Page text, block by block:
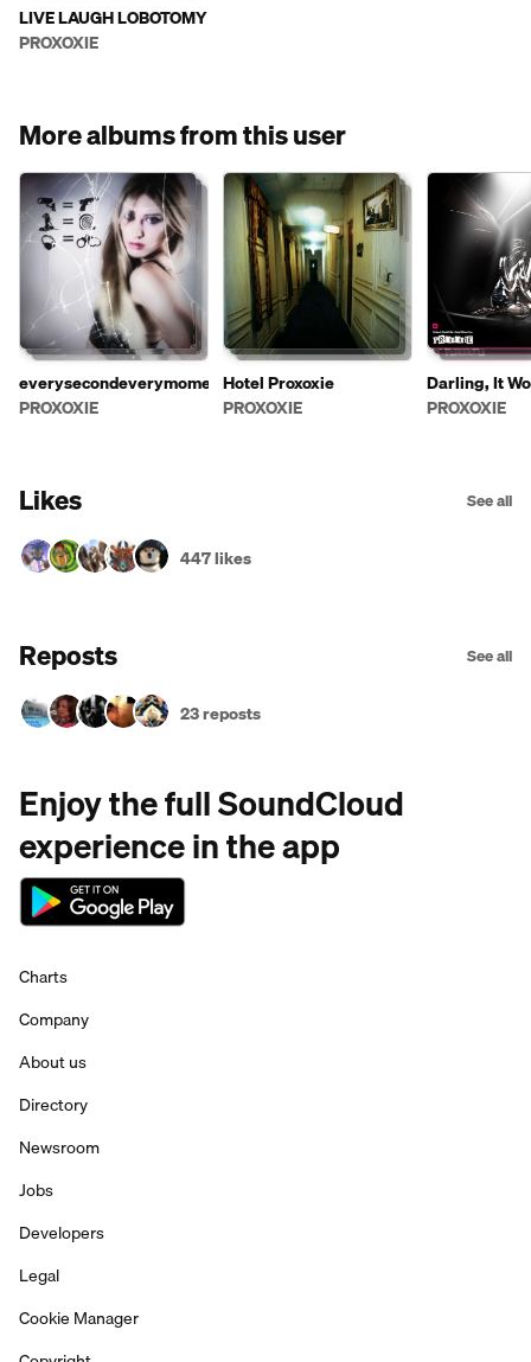
LIVE LAUGH LOBOTOMY
PROXOXIE
More albums from this user
everysecondeverymoment
PROXOXIE
Hotel Proxoxie
PROXOXIE
Darling, It
Party
PROXOXIE
Likes See all
447 likes
Reposts See all
23 reposts
Enjoy the full SoundCloud
experience in the app
Charts
Company
About us
Directory
Newsroom
Jobs
Developers
Legal
Cookie Manager